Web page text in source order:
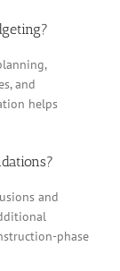
and
helps
and
phase